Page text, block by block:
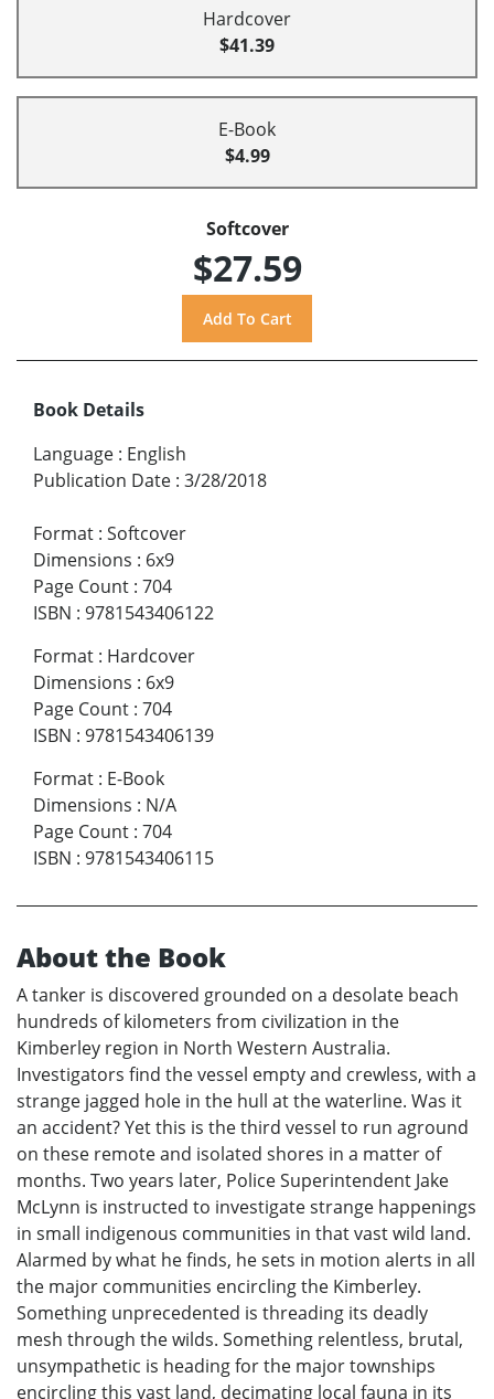
Hardcover
$41.39
E-Book
$4.99
Softcover
$27.59
Book Details
Language : English
Publication Date : 3/28/2018
Format : Softcover
Dimensions : 6x9
Page Count : 704
ISBN : 9781543406122
Format : Hardcover
Dimensions : 6x9
Page Count : 704
ISBN : 9781543406139
Format : E-Book
Dimensions : N/A
Page Count : 704
ISBN : 9781543406115
About the Book
A tanker is discovered grounded on a desolate beach
hundreds of kilometers from civilization in the
Kimberley region in North Western Australia.
Investigators find the vessel empty and crewless, with a
strange jagged hole in the hull at the waterline. Was it
an accident? Yet this is the third vessel to run aground
on these remote and isolated shores in a matter of
months. Two years later, Police Superintendent Jake
McLynn is instructed to investigate strange happenings
in small indigenous communities in that vast wild land.
Alarmed by what he finds, he sets in motion alerts in all
the major communities encircling the Kimberley.
Something unprecedented is threading its deadly
mesh through the wilds. Something relentless, brutal,
unsympathetic is heading for the major townships
encircling this vast land, decimating local fauna in its